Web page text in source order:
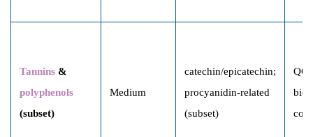
Tannins &
polyphenols
(subset)
Medium
catechin/epicatechin;
procyanidin-related
(subset)
QC,